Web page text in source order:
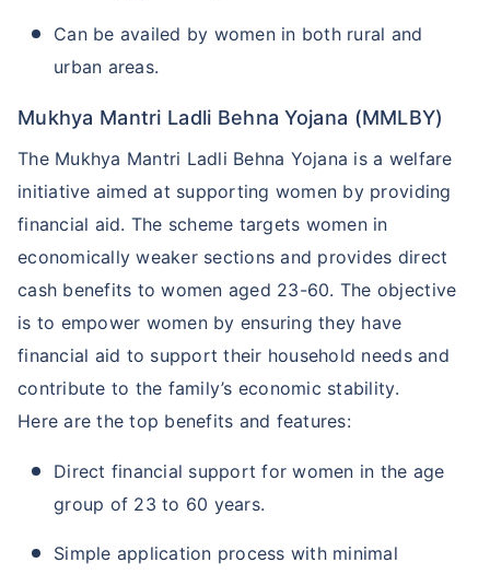
Can be availed by women in both rural and
urban areas.
Mukhya Mantri Ladli Behna Yojana (MMLBY)
The Mukhya Mantri Ladli Behna Yojana is a welfare
initiative aimed at supporting women by providing
financial aid. The scheme targets women in
economically weaker sections and provides direct
cash benefits to women aged 23-60. The objective
is to empower women by ensuring they have
financial aid to support their household needs and
contribute to the family’s economic stability.
Here are the top benefits and features:
Direct financial support for women in the age
group of 23 to 60 years.
Simple application process with minimal